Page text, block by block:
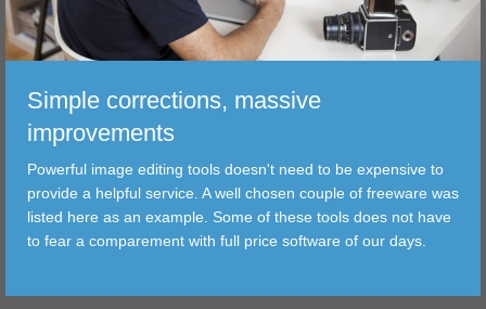
CORRECTIONS
TRANSFER
FILTER
TOOLS
Simple corrections, massive
improvements
Powerful image editing tools doesn't need to be expensive to
provide a helpful service. A well chosen couple of freeware was
listed here as an example. Some of these tools does not have
to fear a comparement with full price software of our days.